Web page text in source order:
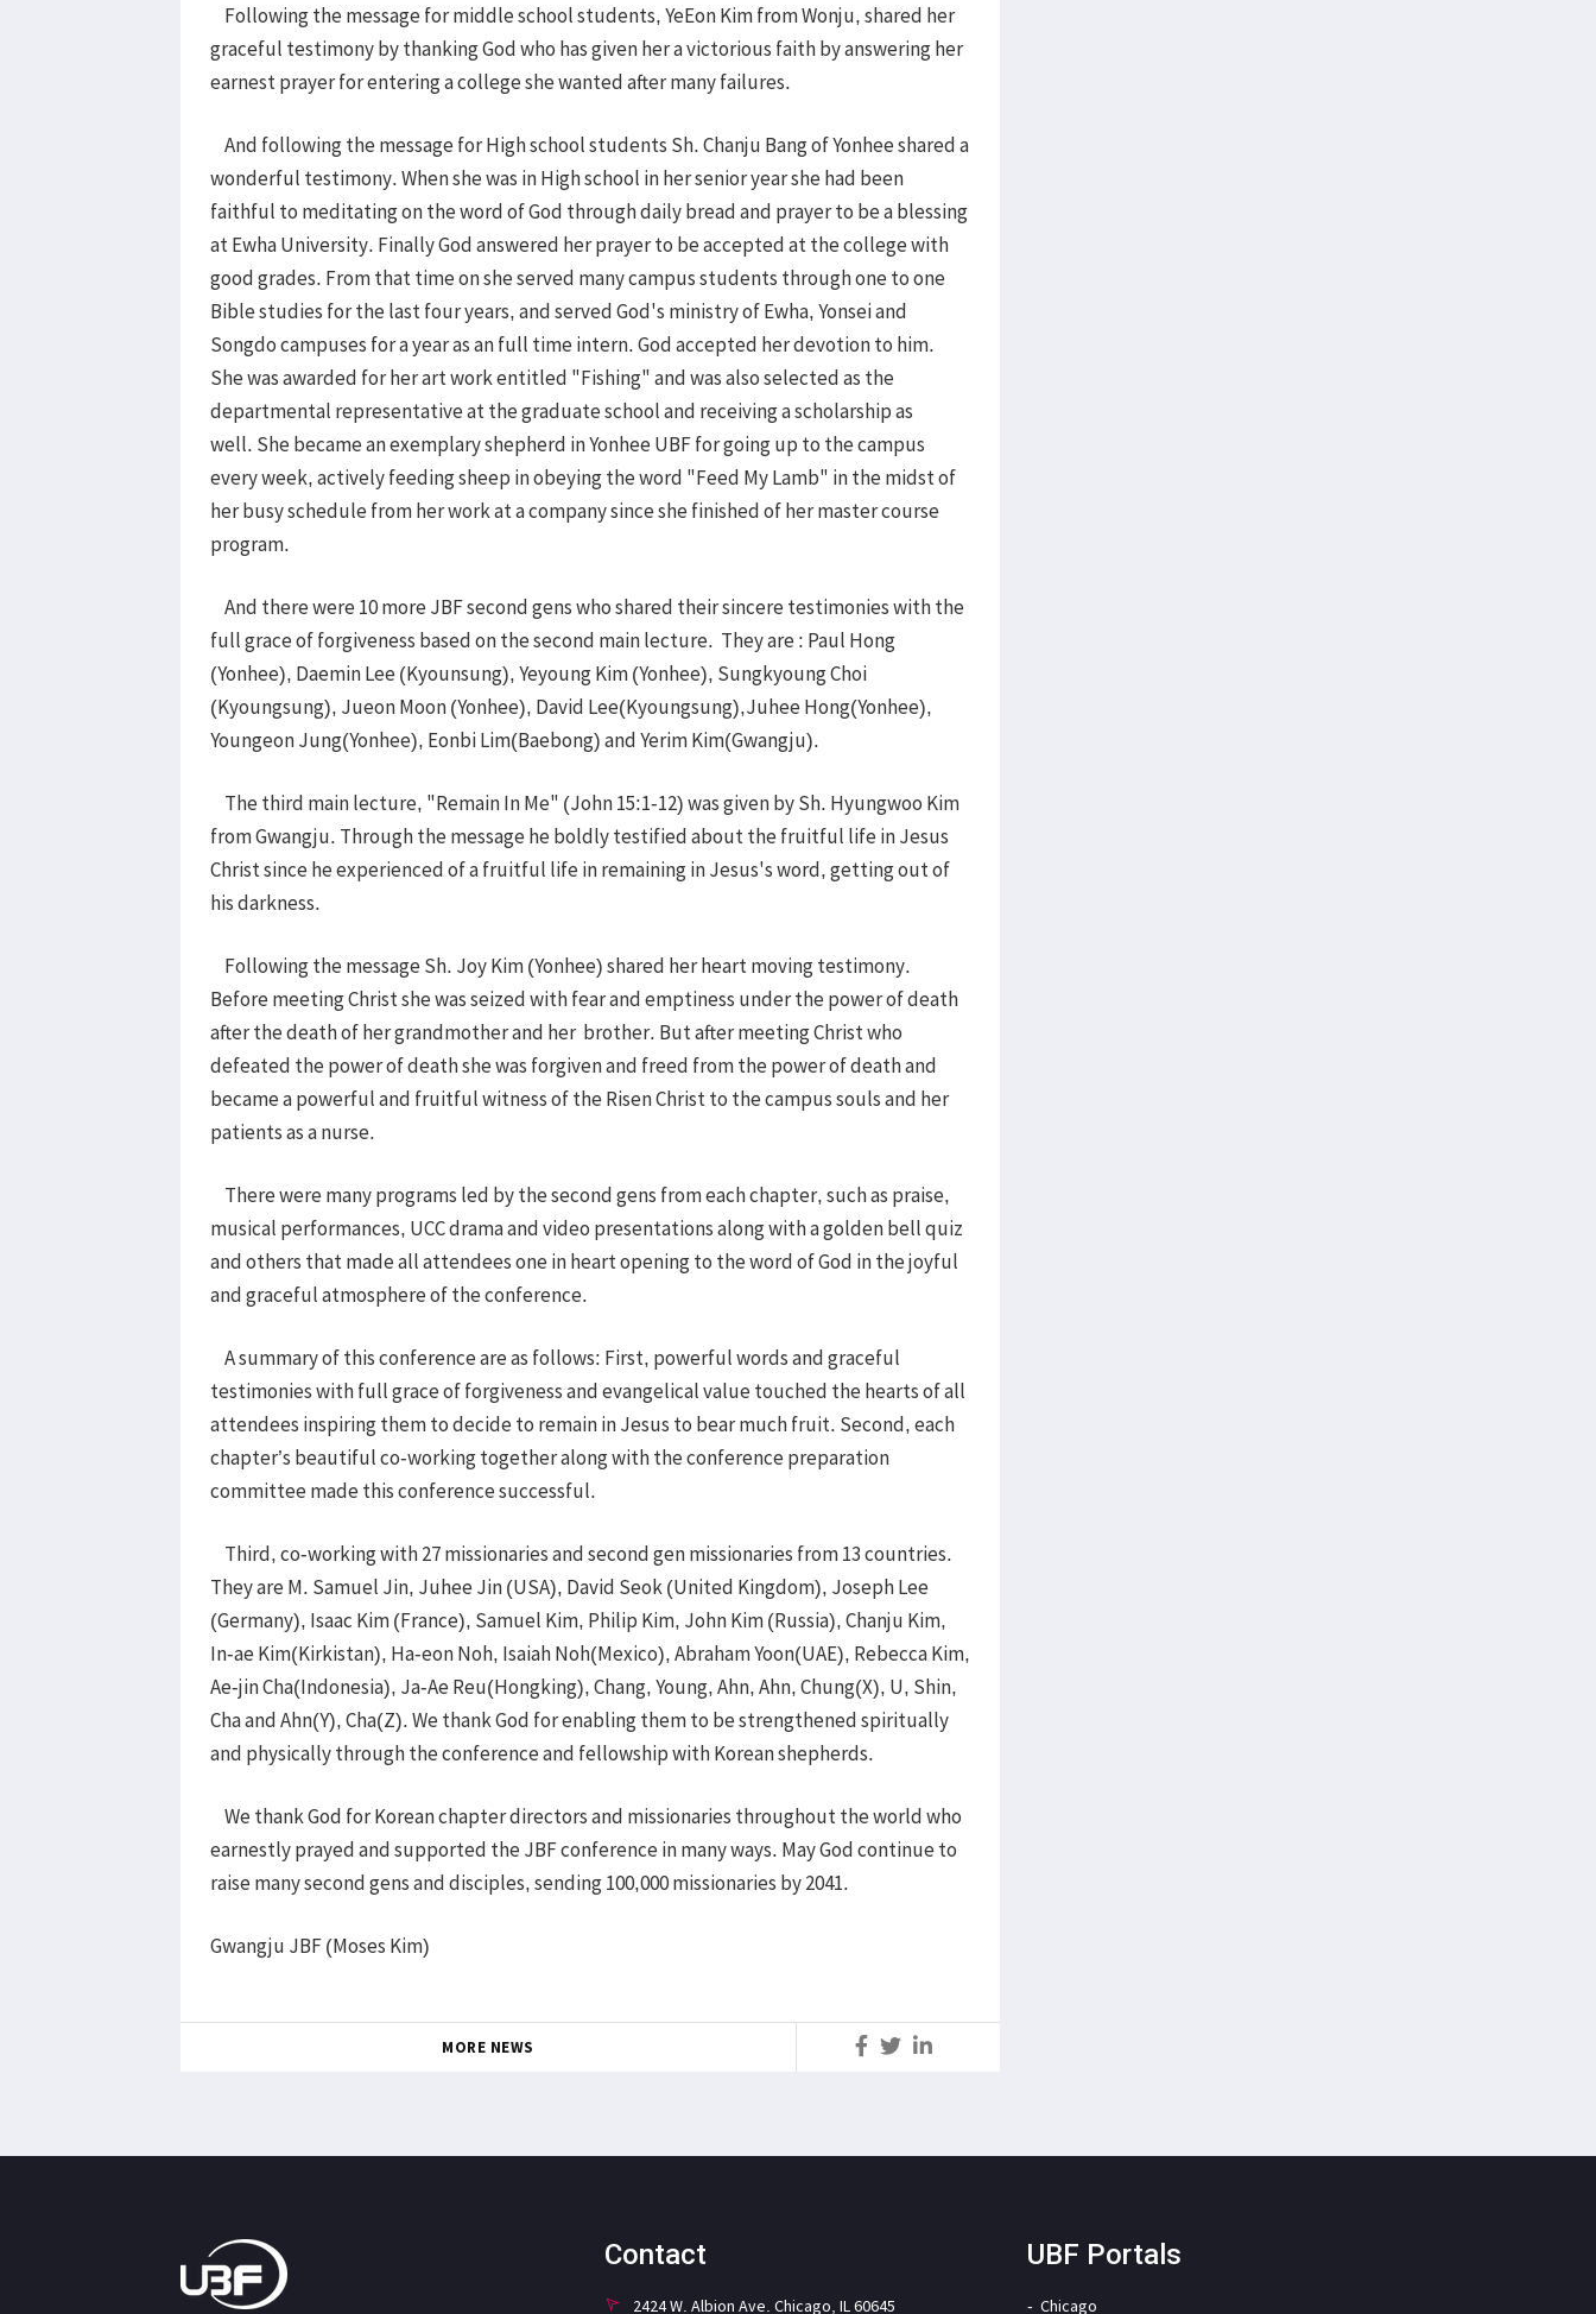
Following the message for middle school students, YeEon Kim from Wonju, shared her
graceful testimony by thanking God who has given her a victorious faith by answering her
earnest prayer for entering a college she wanted after many failures.
And following the message for High school students Sh. Chanju Bang of Yonhee shared a
wonderful testimony. When she was in High school in her senior year she had been
faithful to meditating on the word of God through daily bread and prayer to be a blessing
at Ewha University. Finally God answered her prayer to be accepted at the college with
good grades. From that time on she served many campus students through one to one
Bible studies for the last four years, and served God's ministry of Ewha, Yonsei and
Songdo campuses for a year as an full time intern. God accepted her devotion to him.
She was awarded for her art work entitled "Fishing" and was also selected as the
departmental representative at the graduate school and receiving a scholarship as
well. She became an exemplary shepherd in Yonhee UBF for going up to the campus
every week, actively feeding sheep in obeying the word "Feed My Lamb" in the midst of
her busy schedule from her work at a company since she finished of her master course
program.
And there were 10 more JBF second gens who shared their sincere testimonies with the
full grace of forgiveness based on the second main lecture. They are : Paul Hong
(Yonhee), Daemin Lee (Kyounsung), Yeyoung Kim (Yonhee), Sungkyoung Choi
(Kyoungsung), Jueon Moon (Yonhee), David Lee(Kyoungsung),Juhee Hong(Yonhee),
Youngeon Jung(Yonhee), Eonbi Lim(Baebong) and Yerim Kim(Gwangju).
The third main lecture, "Remain In Me" (John 15:1-12) was given by Sh. Hyungwoo Kim
from Gwangju. Through the message he boldly testified about the fruitful life in Jesus
Christ since he experienced of a fruitful life in remaining in Jesus's word, getting out of
his darkness.
Following the message Sh. Joy Kim (Yonhee) shared her heart moving testimony.
Before meeting Christ she was seized with fear and emptiness under the power of death
after the death of her grandmother and her brother. But after meeting Christ who
defeated the power of death she was forgiven and freed from the power of death and
became a powerful and fruitful witness of the Risen Christ to the campus souls and her
patients as a nurse.
There were many programs led by the second gens from each chapter, such as praise,
musical performances, UCC drama and video presentations along with a golden bell quiz
and others that made all attendees one in heart opening to the word of God in the joyful
and graceful atmosphere of the conference.
A summary of this conference are as follows: First, powerful words and graceful
testimonies with full grace of forgiveness and evangelical value touched the hearts of all
attendees inspiring them to decide to remain in Jesus to bear much fruit. Second, each
chapter’s beautiful co-working together along with the conference preparation
committee made this conference successful.
Third, co-working with 27 missionaries and second gen missionaries from 13 countries.
They are M. Samuel Jin, Juhee Jin (USA), David Seok (United Kingdom), Joseph Lee
(Germany), Isaac Kim (France), Samuel Kim, Philip Kim, John Kim (Russia), Chanju Kim,
In-ae Kim(Kirkistan), Ha-eon Noh, Isaiah Noh(Mexico), Abraham Yoon(UAE), Rebecca Kim,
Ae-jin Cha(Indonesia), Ja-Ae Reu(Hongking), Chang, Young, Ahn, Ahn, Chung(X), U, Shin,
Cha and Ahn(Y), Cha(Z). We thank God for enabling them to be strengthened spiritually
and physically through the conference and fellowship with Korean shepherds.
We thank God for Korean chapter directors and missionaries throughout the world who
earnestly prayed and supported the JBF conference in many ways. May God continue to
raise many second gens and disciples, sending 100,000 missionaries by 2041.
Gwangju JBF (Moses Kim)
MORE NEWS
Contact
2424 W. Albion Ave. Chicago, IL 60645
UBF Portals
Chicago